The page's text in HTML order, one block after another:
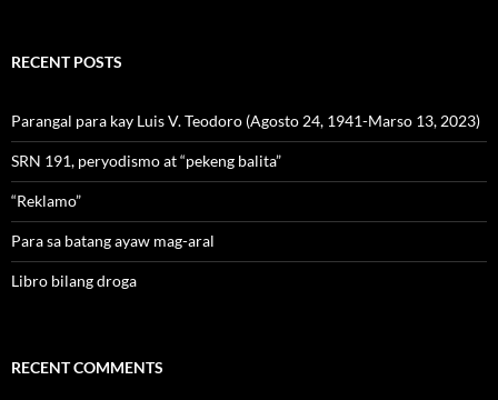
RECENT POSTS
Parangal para kay Luis V. Teodoro (Agosto 24, 1941-Marso 13, 2023)
SRN 191, peryodismo at “pekeng balita”
“Reklamo”
Para sa batang ayaw mag-aral
Libro bilang droga
RECENT COMMENTS